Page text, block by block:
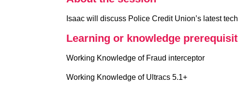
Isaac will discuss Police Credit Union’s latest
Learning or knowledge
Working Knowledge of Fraud interceptor
Working Knowledge of Ultracs 5.1+